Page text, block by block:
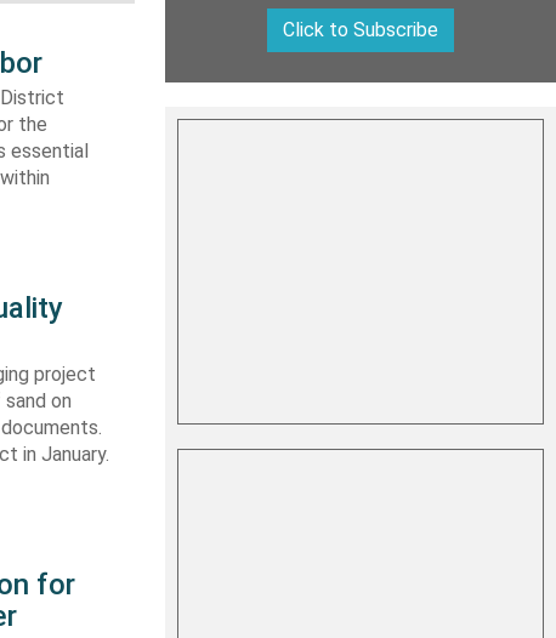
District
the
essential
project
on
in January.
for
Click to Subscribe